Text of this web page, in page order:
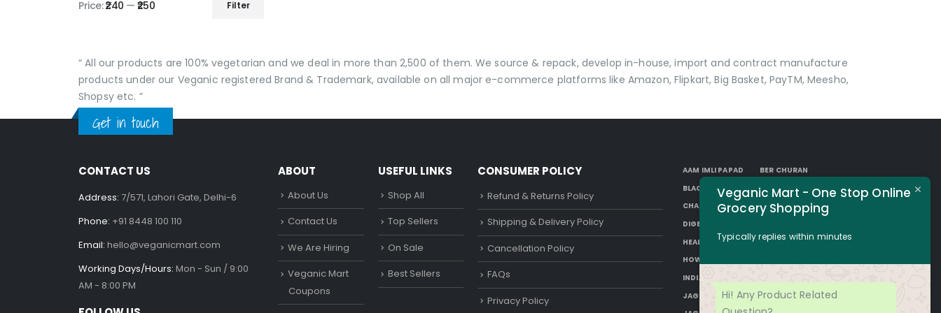
Filter
Price:₹240 —₹250
“ All our products are 100% vegetarian and we deal in more than 2,500 of them. We source & repack, develop in-house, import and contract manufacture
products under our Veganic registered Brand & Trademark, available on all major e-commerce platforms like Amazon, Flipkart, Big Basket, PayTM, Meesho,
Shopsy etc. ”
Get in touch
CONTACT US
Address: 7/571, Lahori Gate, Delhi-6
Phone: +91 8448 100 110
Email: hello@veganicmart.com
Working Days/Hours: Mon - Sun / 9:00
AM - 8:00 PM
ABOUT
About Us
Contact Us
We Are Hiring
Veganic Mart
Coupons
USEFUL LINKS
Shop All
Top Sellers
On Sale
Best Sellers
CONSUMER POLICY
Refund & Returns Policy
Shipping & Delivery Policy
Cancellation Policy
FAQs
Privacy Policy
AAM IMLI PAPAD
BER CHURAN
BLACK AAM PAPAD
BORKUT GOLI
CHAP
DESI SUGAR
DIGESTIVE CHURAN
HEALTH BENEFITS OF JAGGERY
HOW TO MAKE JAGGERY
INDIAN JAGGERY
JAGGERY DRINKS
JAGGERY FACTS
Veganic Mart - One Stop Online
Grocery Shopping
Typically replies within minutes
Hi! Any Product Related